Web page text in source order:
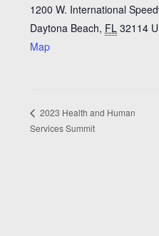
1200 W. International
Daytona Beach, FL 32114
Map
2023 Health and Human
Services Summit